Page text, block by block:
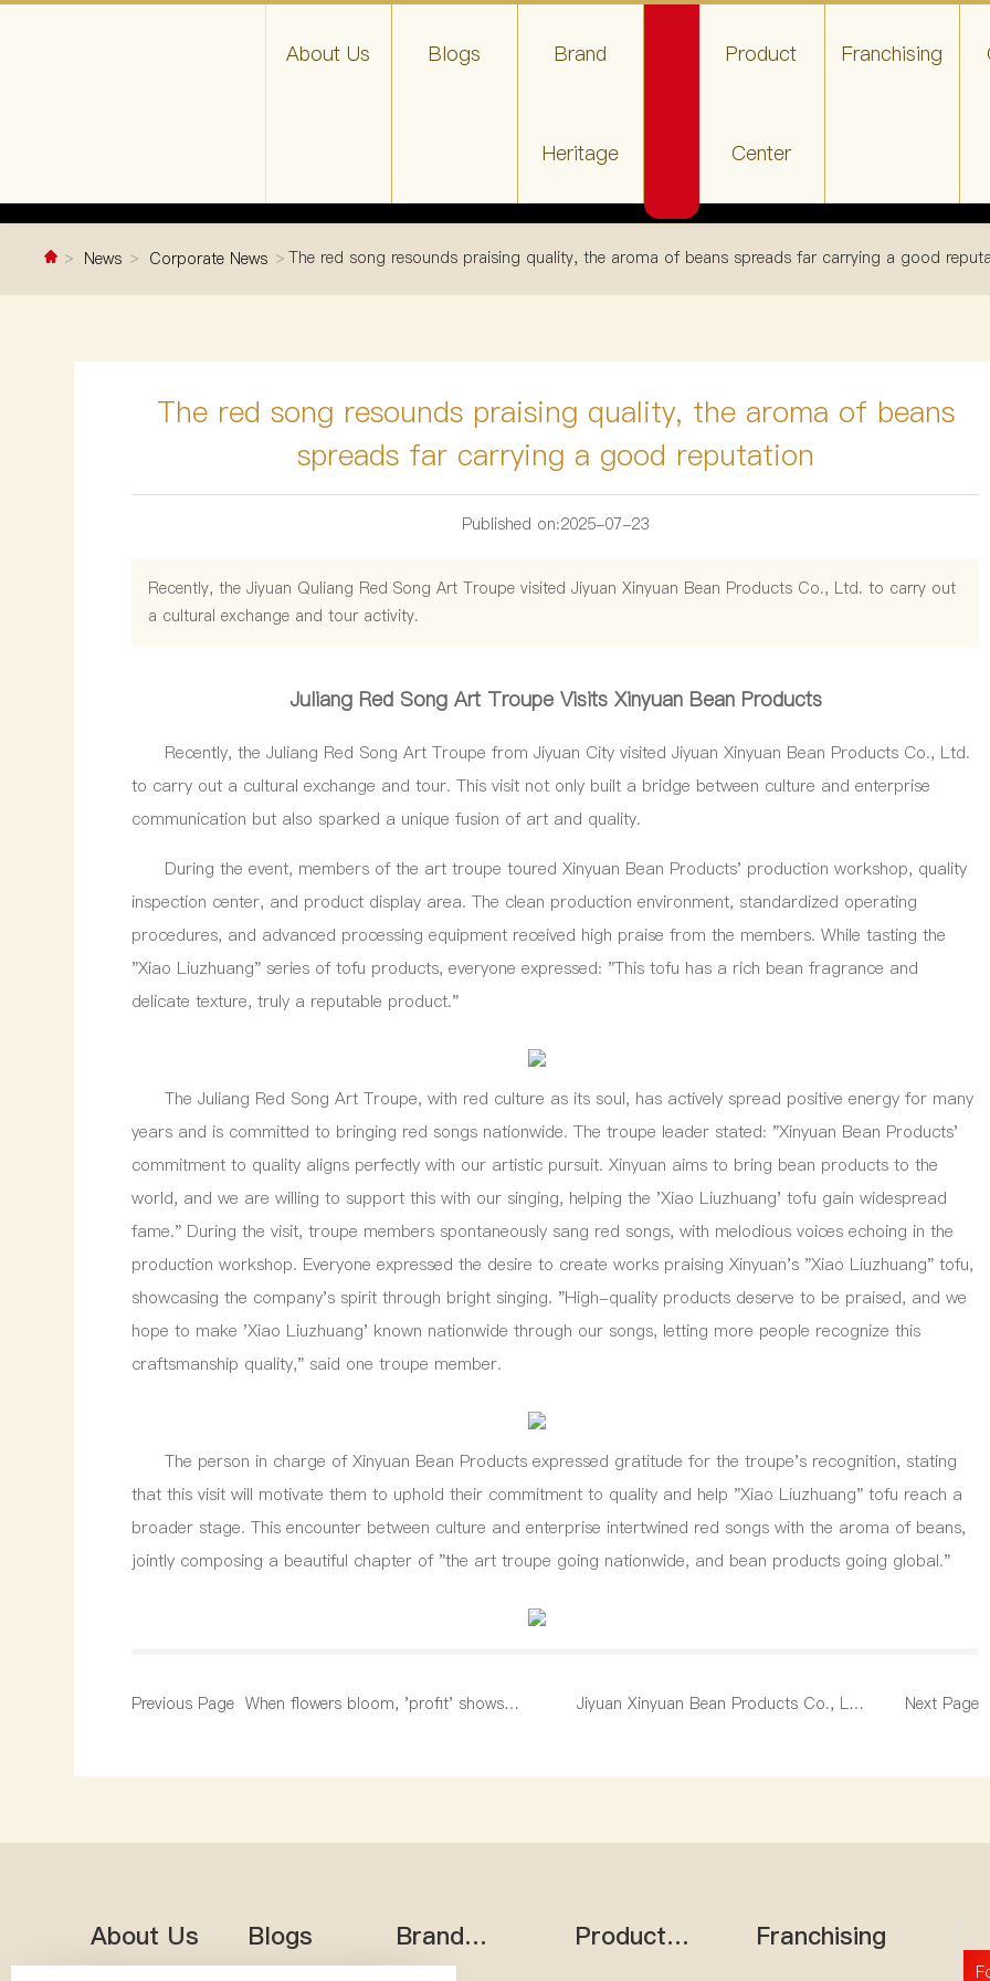
About Us Blogs Brand
Heritage
Product
Center
Franchising
News Corporate News The red song resounds praising quality, the aroma of beans spreads far carrying a good
The red song resounds praising quality, the aroma of beans
spreads far carrying a good reputation
Published on:2025-07-23
Recently, the Jiyuan Quliang Red Song Art Troupe visited Jiyuan Xinyuan Bean Products Co., Ltd. to carry out
a cultural exchange and tour activity.
Juliang Red Song Art Troupe Visits Xinyuan Bean Products
Recently, the Juliang Red Song Art Troupe from Jiyuan City visited Jiyuan Xinyuan Bean Products Co., Ltd.
to carry out a cultural exchange and tour. This visit not only built a bridge between culture and enterprise
communication but also sparked a unique fusion of art and quality.
During the event, members of the art troupe toured Xinyuan Bean Products' production workshop, quality
inspection center, and product display area. The clean production environment, standardized operating
procedures, and advanced processing equipment received high praise from the members. While tasting the
"Xiao Liuzhuang" series of tofu products, everyone expressed: "This tofu has a rich bean fragrance and
delicate texture, truly a reputable product."
The Juliang Red Song Art Troupe, with red culture as its soul, has actively spread positive energy for many
years and is committed to bringing red songs nationwide. The troupe leader stated: "Xinyuan Bean Products'
commitment to quality aligns perfectly with our artistic pursuit. Xinyuan aims to bring bean products to the
world, and we are willing to support this with our singing, helping the 'Xiao Liuzhuang' tofu gain widespread
fame." During the visit, troupe members spontaneously sang red songs, with melodious voices echoing in the
production workshop. Everyone expressed the desire to create works praising Xinyuan's "Xiao Liuzhuang" tofu,
showcasing the company's spirit through bright singing. "High-quality products deserve to be praised, and we
hope to make 'Xiao Liuzhuang' known nationwide through our songs, letting more people recognize this
craftsmanship quality," said one troupe member.
The person in charge of Xinyuan Bean Products expressed gratitude for the troupe's recognition, stating
that this visit will motivate them to uphold their commitment to quality and help "Xiao Liuzhuang" tofu reach a
broader stage. This encounter between culture and enterprise intertwined red songs with the aroma of beans,
jointly composing a beautiful chapter of "the art troupe going nationwide, and bean products going global."
Previous Page When flowers bloom, 'profit' shows
Jiyuan Xinyuan Bean Products Co., Ltd.
Next Page
About Us Blogs
Brand
Heritage
Product
Franchising